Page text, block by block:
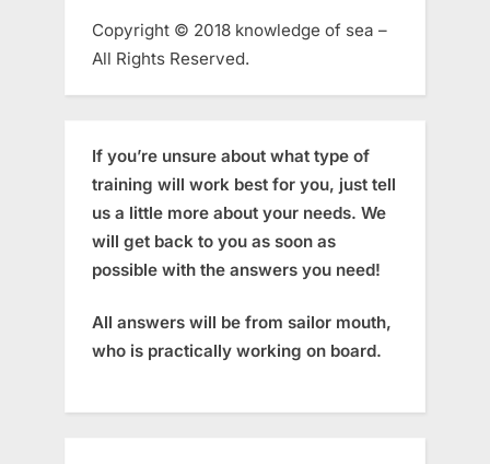
Copyright © 2018 knowledge of sea –
All Rights Reserved.
If you’re unsure about what type of
training will work best for you, just tell
us a little more about your needs. We
will get back to you as soon as
possible with the answers you need!
All answers will be from sailor mouth,
who is practically working on board.